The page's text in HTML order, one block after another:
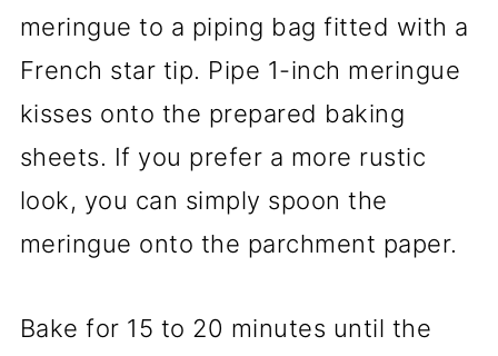
meringue to a piping bag fitted with a
French star tip. Pipe 1-inch meringue
kisses onto the prepared baking
sheets. If you prefer a more rustic
look, you can simply spoon the
meringue onto the parchment paper.
Bake for 15 to 20 minutes until the